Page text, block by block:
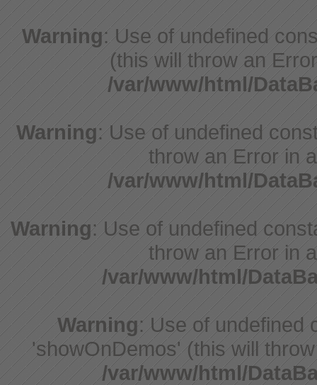
Warning: Use of undefined
(this will throw an
/var/www/html/
Warning: Use of undefined
throw an Error in
/var/www/html/
Warning: Use of undefined
throw an Error in
/var/www/html/
Warning: Use of undefined
'showOnDemos' (this will
/var/www/html/